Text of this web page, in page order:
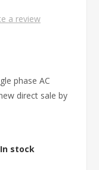
a review
phase AC
direct sale by
In stock